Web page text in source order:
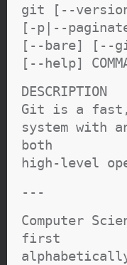
git [--version]
[-p|--
[--bare] [--git-
[--help]
DESCRIPTION
Git is a
system with
both
high-level
---
Computer
first